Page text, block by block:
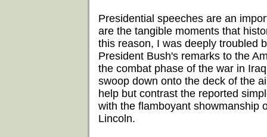
Presidential speeches are an
are the tangible moments that
this reason, I was deeply troubled
President Bush's remarks to the
the combat phase of the war in
swoop down onto the deck of the
help but contrast the reported
with the flamboyant showmanship
Lincoln.